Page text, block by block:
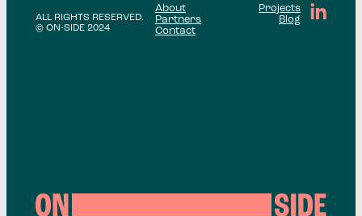
ALL RIGHTS RESERVED.
© ON-SIDE 2024
About
Projects
Partners
Blog
Contact